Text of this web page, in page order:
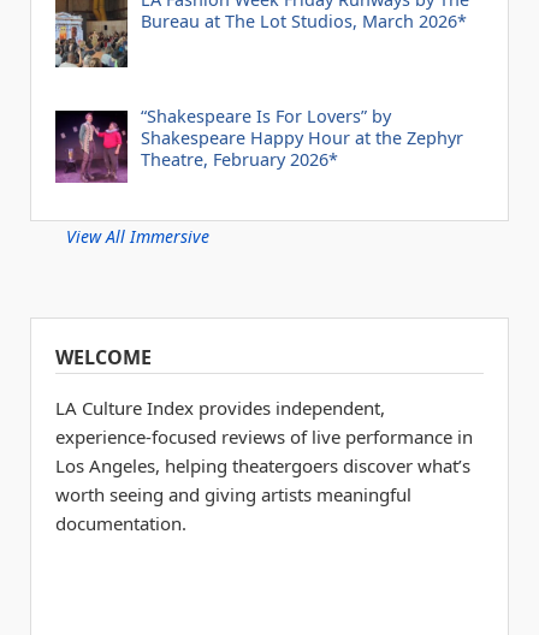
Bureau at The Lot Studios, March 2026*
“Shakespeare Is For Lovers” by
Shakespeare Happy Hour at the Zephyr
Theatre, February 2026*
View All Immersive
WELCOME
LA Culture Index provides independent,
experience-focused reviews of live performance in
Los Angeles, helping theatergoers discover what’s
worth seeing and giving artists meaningful
documentation.